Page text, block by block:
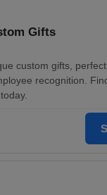
Gifts
custom gifts,
recognition.